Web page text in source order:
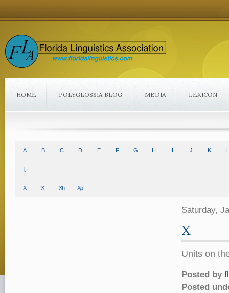
HOME POLYGLOSSIA BLOG MEDIA LEXICON
A B C D E F G H I J K L
[
X X- Xh Xp
Saturday,
X
Units on
Posted by
Posted